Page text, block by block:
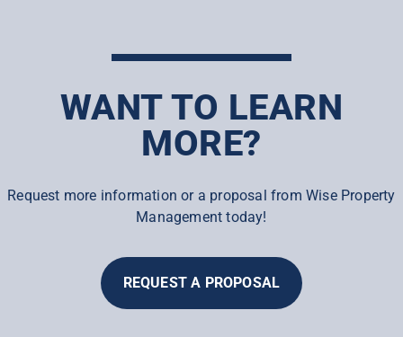
WANT TO LEARN
MORE?
Request more information or a proposal from Wise Property
Management today!
REQUEST A PROPOSAL